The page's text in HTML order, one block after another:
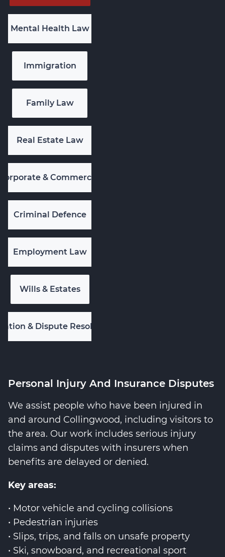
Mental Health Law
Immigration
Family Law
Real Estate Law
& Commercial
Criminal Defence
Employment Law
Wills & Estates
& Dispute Resolution
Personal Injury And Insurance Disputes
We assist people who have been injured in
and around Collingwood, including visitors to
the area. Our work includes serious injury
claims and disputes with insurers when
benefits are delayed or denied.
Key areas:
• Motor vehicle and cycling collisions
• Pedestrian injuries
• Slips, trips, and falls on unsafe property
• Ski, snowboard, and recreational sport